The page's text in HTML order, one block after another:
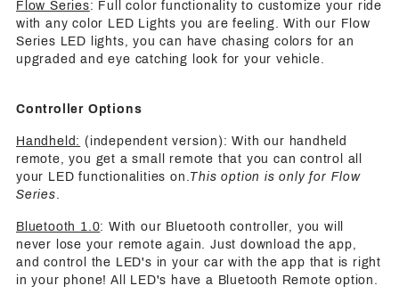
Flow Series: Full color functionality to customize your ride
with any color LED Lights you are feeling. With our Flow
Series LED lights, you can have chasing colors for an
upgraded and eye catching look for your vehicle.
Controller Options
Handheld: (independent version): With our handheld
remote, you get a small remote that you can control all
your LED functionalities on. This option is only for Flow
Series
Bluetooth 1.0: With our Bluetooth controller, you will
never lose your remote again. Just download the app,
and control the LED's in your car with the app that is right
in your phone! All LED's have a Bluetooth Remote option.